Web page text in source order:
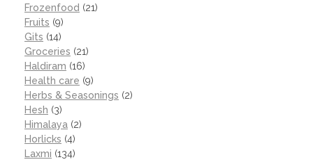
Frozenfood (21)
Fruits (9)
Gits (14)
Groceries (21)
Haldiram (16)
Health care (9)
Herbs & Seasonings (2)
Hesh (3)
Himalaya (2)
Horlicks (4)
Laxmi (134)